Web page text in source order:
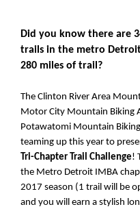
Did you know there are
trails in the metro
280 miles of trail?
The Clinton River Area
Motor City Mountain Biking
Potawatomi Mountain
teaming up this year to
Tri-Chapter Trail Challenge!
the Metro Detroit IMBA
2017 season (1 trail will be
and you will earn a stylish